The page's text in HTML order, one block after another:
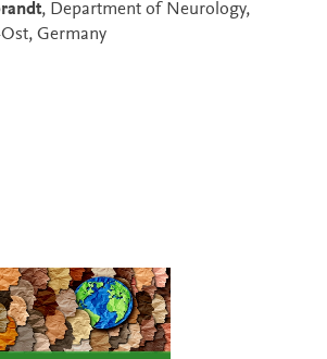
, Department of Neurology,
Germany